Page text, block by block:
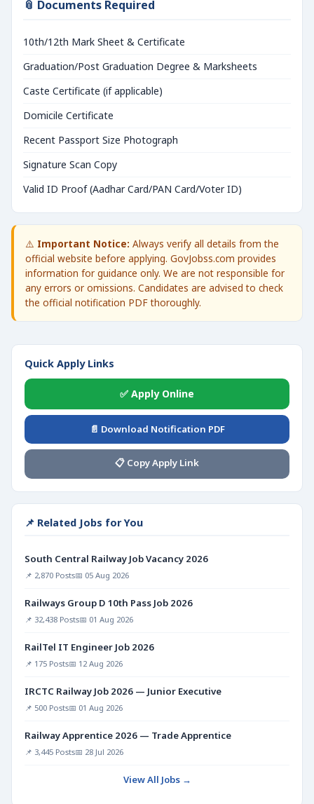
📎 Documents Required
10th/12th Mark Sheet & Certificate
Graduation/Post Graduation Degree & Marksheets
Caste Certificate (if applicable)
Domicile Certificate
Recent Passport Size Photograph
Signature Scan Copy
Valid ID Proof (Aadhar Card/PAN Card/Voter ID)
⚠️ Important Notice: Always verify all details from the
official website before applying. GovJobss.com provides
information for guidance only. We are not responsible for
any errors or omissions. Candidates are advised to check
the official notification PDF thoroughly.
Quick Apply Links
✅ Apply Online
📄 Download Notification PDF
📋 Copy Apply Link
📌 Related Jobs for You
South Central Railway Job Vacancy 2026
📌 2,870 Posts📅 05 Aug 2026
Railways Group D 10th Pass Job 2026
📌 32,438 Posts📅 01 Aug 2026
RailTel IT Engineer Job 2026
📌 175 Posts📅 12 Aug 2026
IRCTC Railway Job 2026 — Junior Executive
📌 500 Posts📅 01 Aug 2026
Railway Apprentice 2026 — Trade Apprentice
📌 3,445 Posts📅 28 Jul 2026
View All Jobs →